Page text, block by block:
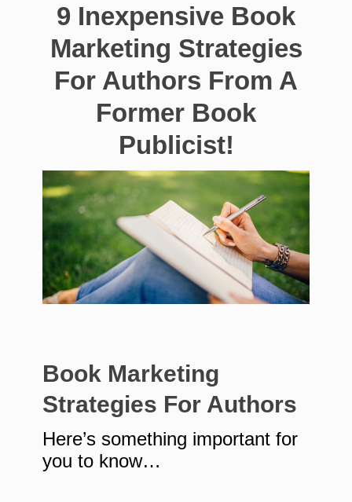
9 Inexpensive Book
Marketing Strategies
For Authors From A
Former Book
Publicist!
Book Marketing
Strategies For Authors
Here’s something important for
you to know…